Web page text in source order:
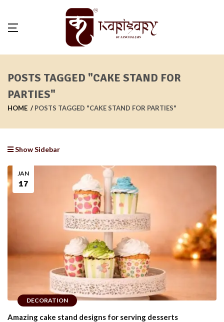
POSTS TAGGED "CAKE STAND FOR
PARTIES"
HOME POSTS TAGGED "CAKE STAND FOR PARTIES"
Show Sidebar
DECORATION
JAN
17
Amazing cake stand designs for serving desserts